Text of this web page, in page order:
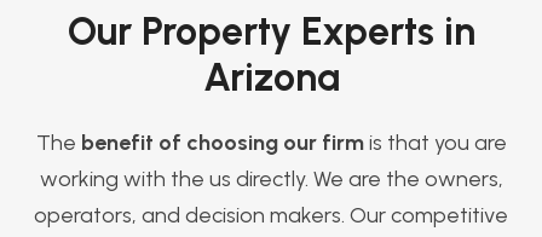
Our Property Experts in
Arizona
The benefit of choosing our firmis that you are
working with the us directly. We are the owners,
operators, and decision makers. Our competitive